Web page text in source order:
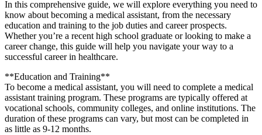
In this ⁢comprehensive guide, we will explore everything you need to
know about becoming a medical ‍assistant, from the​ necessary
education‍ and training‌ to the job duties and career ​prospects.
Whether you’re a⁢ recent ‌high school graduate ⁤or‌ looking ‌to make‍ a
career ⁤change, this guide will help you navigate your way ‍to a
successful career in healthcare.
**Education ⁢and⁣ Training**
To become a medical assistant, you will need to complete a medical
assistant training program. These programs are typically offered⁢ at
vocational schools, community colleges, and online institutions. The
duration of⁣ these programs ‌can vary, but most can be completed in
as little as 9-12 months.